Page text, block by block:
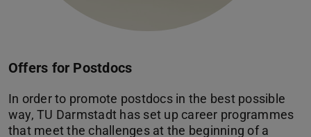
Offers for Postdocs
In order to promote postdocs in the best possible
way, TU Darmstadt has set up career programmes
that meet the challenges at the beginning of a